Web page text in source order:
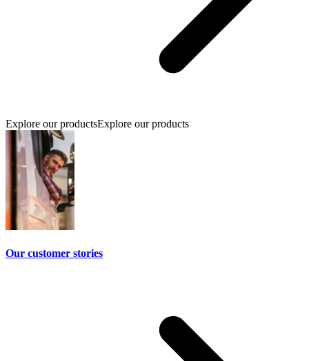
Explore our productsExplore our products
Our customer stories